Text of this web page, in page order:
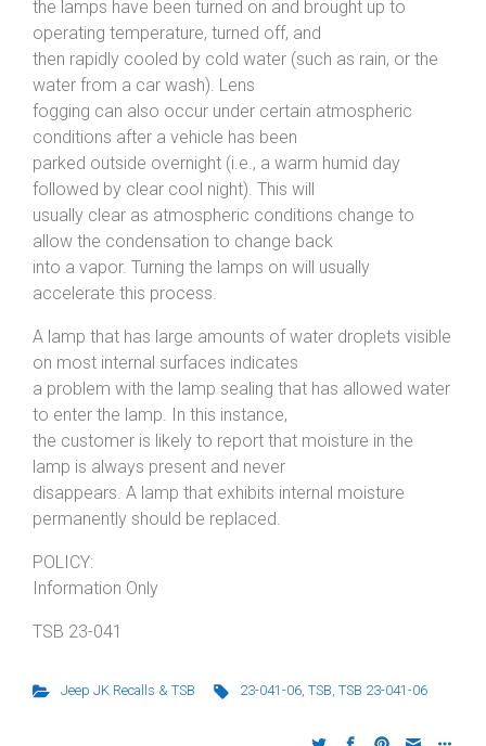
the lamps have been turned on and brought up to
operating temperature, turned off, and
then rapidly cooled by cold water (such as rain, or the
water from a car wash). Lens
fogging can also occur under certain atmospheric
conditions after a vehicle has been
parked outside overnight (i.e., a warm humid day
followed by clear cool night). This will
usually clear as atmospheric conditions change to
allow the condensation to change back
into a vapor. Turning the lamps on will usually
accelerate this process.
A lamp that has large amounts of water droplets visible
on most internal surfaces indicates
a problem with the lamp sealing that has allowed water
to enter the lamp. In this instance,
the customer is likely to report that moisture in the
lamp is always present and never
disappears. A lamp that exhibits internal moisture
permanently should be replaced.
POLICY:
Information Only
TSB 23-041
Jeep JK Recalls & TSB 23-041-06,TSB,TSB 23-041-06